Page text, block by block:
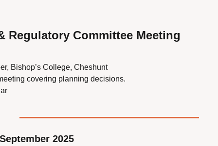
Regulatory Committee Meeting
Bishop’s College, Cheshunt
covering planning decisions.
2025